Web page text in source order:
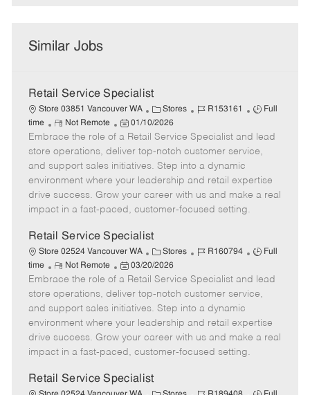
Similar Jobs
Retail Service Specialist
Store 03851 Vancouver WA
C
a
e
o
r
y
Stores
J
b
I
d
R153161
J
T
p
Full
time
R
e
m
o
t
e
Not Remote
P
o
s
t
e
d
t
01/10/2026
Embrace the role of a Retail Service Specialist and lead
store operations, deliver top-notch customer service,
and support sales initiatives. Step into a dynamic
environment where your leadership and retail expertise
drive success. Grow your career with us and make a real
impact in a fast-paced, customer-focused setting.
Retail Service Specialist
Store 02524 Vancouver WA
C
a
e
o
r
y
Stores
J
b
I
d
R160794
J
T
p
Full
time
R
e
m
o
t
e
Not Remote
P
o
s
t
e
d
t
03/20/2026
Embrace the role of a Retail Service Specialist and lead
store operations, deliver top-notch customer service,
and support sales initiatives. Step into a dynamic
environment where your leadership and retail expertise
drive success. Grow your career with us and make a real
impact in a fast-paced, customer-focused setting.
Retail Service Specialist